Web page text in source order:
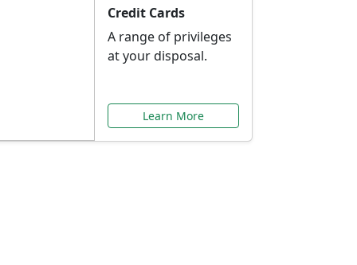
Credit Cards
A range of privileges
at your disposal.
Learn More